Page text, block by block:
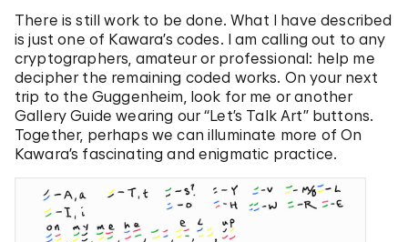
There is still work to be done. What I have described
is just one of Kawara’s codes. I am calling out to any
cryptographers, amateur or professional: help me
decipher the remaining coded works. On your next
trip to the Guggenheim, look for me or another
Gallery Guide wearing our “Let’s Talk Art” buttons.
Together, perhaps we can illuminate more of On
Kawara’s fascinating and enigmatic practice.